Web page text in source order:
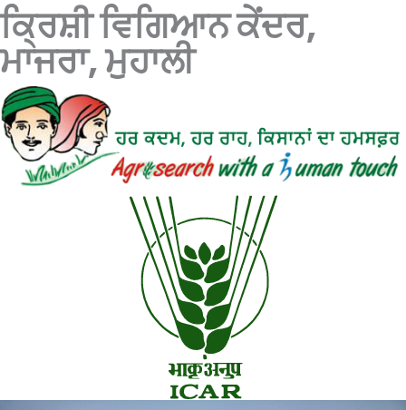
ਕ੍ਰਿਸ਼ੀ ਵਿਗਿਆਨ ਕੇਂਦਰ,
ਮਾਜਰਾ, ਮੁਹਾਲੀ